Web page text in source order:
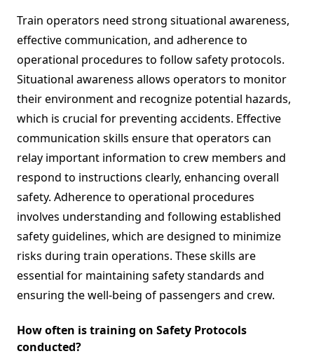
Train operators need strong situational awareness,
effective communication, and adherence to
operational procedures to follow safety protocols.
Situational awareness allows operators to monitor
their environment and recognize potential hazards,
which is crucial for preventing accidents. Effective
communication skills ensure that operators can
relay important information to crew members and
respond to instructions clearly, enhancing overall
safety. Adherence to operational procedures
involves understanding and following established
safety guidelines, which are designed to minimize
risks during train operations. These skills are
essential for maintaining safety standards and
ensuring the well-being of passengers and crew.
How often is training on Safety Protocols
conducted?